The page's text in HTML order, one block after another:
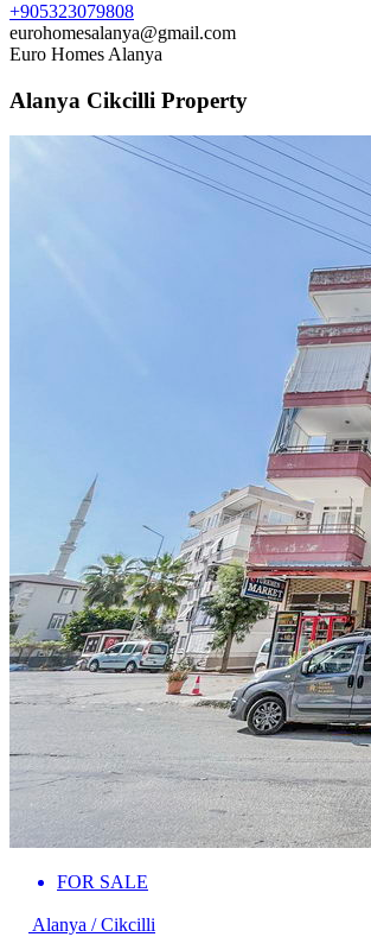
+905323079808
eurohomesalanya@gmail.com
Euro Homes Alanya
Alanya Cikcilli Property
FOR SALE
Alanya / Cikcilli